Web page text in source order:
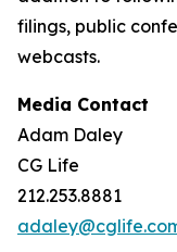
filings, public
webcasts.
Media Contact
Adam Daley
CG Life
212.253.8881